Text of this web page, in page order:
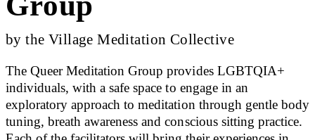
by the Village Meditation Collective
The Queer Meditation Group provides LGBTQIA+
individuals, with a safe space to engage in an
exploratory approach to meditation through gentle body
tuning, breath awareness and conscious sitting practice.